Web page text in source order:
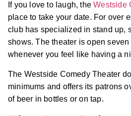
If you love to laugh, theWestside
place to take your date. For over
club has specialized in stand up,
shows. The theater is open
whenever you feel like having a
The Westside Comedy Theater
minimums and offers its patrons
of beer in bottles or on tap.